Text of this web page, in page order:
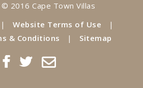
2016 Cape Town Villas
| Website Terms of Use
|
& Conditions
| Sitemap